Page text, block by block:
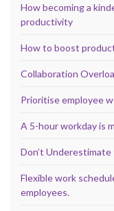
How becoming a
productivity
How to boost
Collaboration
Prioritise employee
A 5-hour workday is
Don’t
Flexible work
employees.